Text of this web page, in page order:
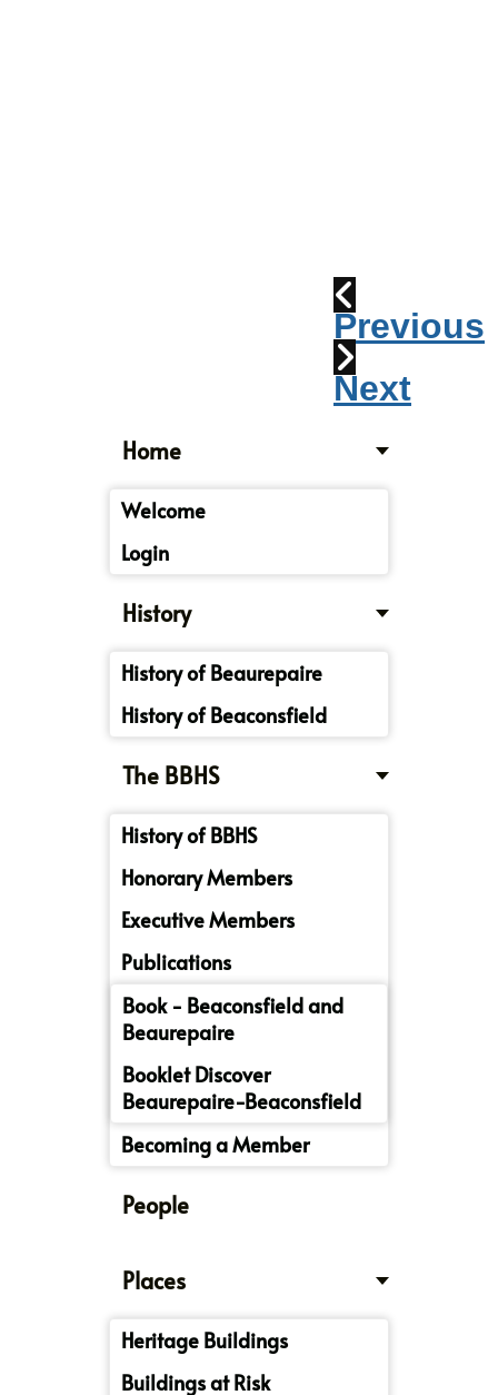
Previous
Next
Home
Welcome
Login
History
History of Beaurepaire
History of Beaconsfield
The BBHS
History of BBHS
Honorary Members
Executive Members
Publications
Book - Beaconsfield and
Beaurepaire
Booklet Discover
Beaurepaire-Beaconsfield
Becoming a Member
People
Places
Heritage Buildings
Buildings at Risk